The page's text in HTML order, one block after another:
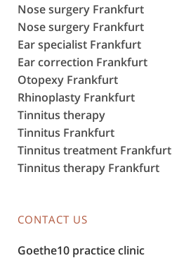
Nose surgery Frankfurt
Nose surgery Frankfurt
Ear specialist Frankfurt
Ear correction Frankfurt
Otopexy Frankfurt
Rhinoplasty Frankfurt
Tinnitus therapy
Tinnitus Frankfurt
Tinnitus treatment Frankfurt
Tinnitus therapy Frankfurt
CONTACT US
Goethe10 practice clinic